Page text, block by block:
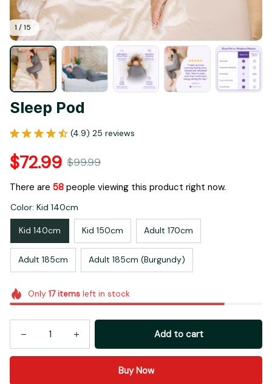
1 / 15
Sleep Pod
(4.9) 25 reviews
$72.99 $99.99
There are 60 people viewing this product right now.
Color: Kid 140cm
Kid 140cm Kid 150cm Adult 170cm
Adult 185cm Adult 185cm (Burgundy)
Only 17itemsleft in stock
Add to cart
Buy Now